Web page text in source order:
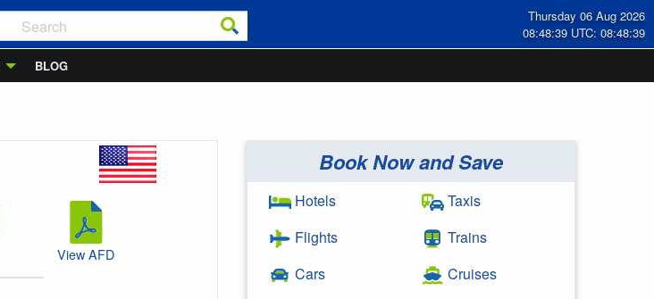
Thursday 06 Aug 2026
08:48:39 UTC: 08:48:39
BLOG
View AFD
Book Now and Save
Hotels
Flights
Cars
Taxis
Trains
Cruises